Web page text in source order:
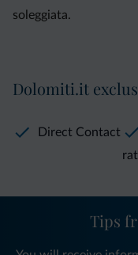
soleggiata.
Dolomiti.it
Direct Contact
Tips